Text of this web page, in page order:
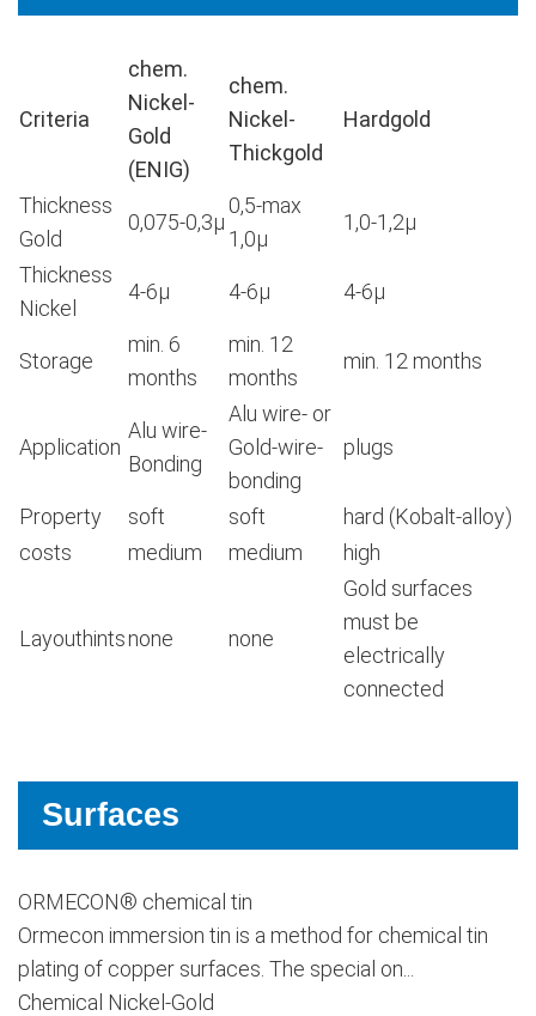
Criteria
chem.
Nickel-
Gold
(ENIG)
chem.
Nickel-
Thickgold
Hardgold
Thickness
Gold
0,075-0,3μ
0,5-max
1,0μ
1,0-1,2μ
Thickness
Nickel
4-6μ 4-6μ 4-6μ
Storage
min. 6
months
min. 12
months
min. 12 months
Application
Alu wire-
Bonding
Alu wire- or
Gold-wire-
bonding
plugs
Property soft soft
hard (Kobalt-alloy)
costs
medium medium high
Layouthintsnone none
Gold surfaces
must be
electrically
connected
Surfaces
ORMECON® chemical tin
Ormecon immersion tin is a method for chemical tin
plating of copper surfaces. The special on...
Chemical Nickel-Gold